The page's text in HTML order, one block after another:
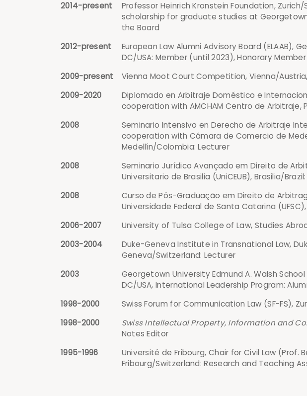
2014-present
Professor Heinrich Kronstein Foundation,
scholarship for graduate studies at
the Board
2012-present
European Law Alumni Advisory Board (ELAAB),
DC/USA: Member (until 2023), Honorary
2009-present
Vienna Moot Court Competition, Vienna/
2009-2020
Diplomado en Arbitraje Doméstico e
cooperation with AMCHAM Centro de Arbitraje,
2008
Seminario Intensivo en Derecho de Arbitraje
cooperation with Cámara de Comercio de
Medellín/Colombia: Lecturer
2008
Seminario Jurídico Avançado em Direito de
Universitario de Brasilia (UniCEUB), Brasilia/
2008
Curso de Pós-Graduação em Direito de
Universidade Federal de Santa Catarina
2006-2007
University of Tulsa College of Law, Studies
2003-2004
Duke-Geneva Institute in Transnational Law,
Geneva/Switzerland: Lecturer
2003
Georgetown University Edmund A. Walsh
DC/USA, International Leadership Program:
1998-2000
Swiss Forum for Communication Law (SF-FS),
1998-2000
Swiss Intellectual Property, Information and
Notes Editor
1995-1996
Université de Fribourg, Chair for Civil Law (Prof.
Fribourg/Switzerland: Research and Teaching